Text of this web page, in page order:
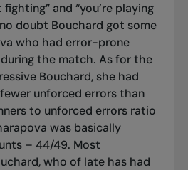
and “you’re playing
doubt Bouchard got some
who had error-prone
the match. As for the
Bouchard, she had
unforced errors than
to unforced errors ratio
was basically
– 44/49. Most
who of late has had